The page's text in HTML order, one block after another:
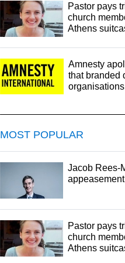
Pastor pays
church
Athens
Amnesty
that branded
MOST POPULAR
Jacob Rees-
Pastor pays
church
Athens